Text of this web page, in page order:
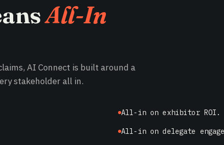
All-In
AI Connect is built around a
stakeholder all in.
All-in on exhibitor ROI.
All-in on delegate